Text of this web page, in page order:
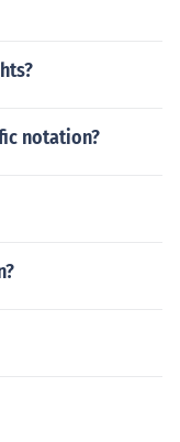
notation?